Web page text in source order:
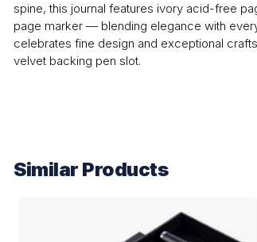
spine, this journal features ivory acid-free
page marker — blending elegance with
celebrates fine design and exceptional
velvet backing pen slot.
Similar Products